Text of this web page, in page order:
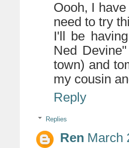
Oooh, I
need to try
I'll be
Ned
town) and
my cousin
Reply
Replies
Ren March